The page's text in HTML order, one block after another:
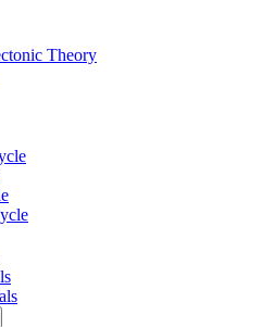
Theory